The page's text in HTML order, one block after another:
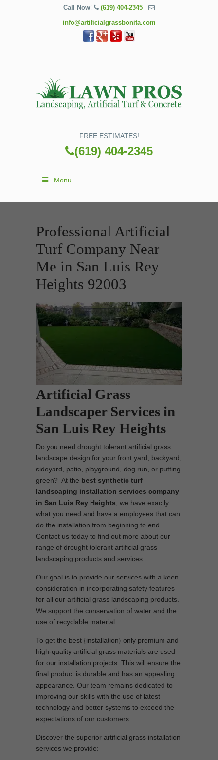
Call Now! (619) 404-2345
info@artificialgrassbonita.com
FREE ESTIMATES!
(619) 404-2345
Menu
Professional Artificial
Turf Company Near
Me in San Luis Rey
Heights 92003
Artificial Grass
Landscaper Services in
San Luis Rey Heights
Do you need drought tolerant artificial grass
landscape design for your front yard, backyard,
sideyard, patio, playground, dog run, or putting
green? At the best synthetic turf
landscaping installation services company
in San Luis Rey Heights , we have exactly
what you need and have a employees that can
do the installation from beginning to end.
Contact us today to find out more about our
range of drought tolerant artificial grass
landscaping products and services.
Our goal is to provide our services with a keen
consideration in incorporating safety features
for all our artificial grass landscaping products.
We support the conservation of water and the
use of recyclable material.
To get the best {installation} only premium and
high-quality artificial grass materials are used
for our installation projects. This will ensure the
final product is durable and has an appealing
appearance. Our team remains dedicated to
improving our skills with the use of latest
technology and better systems to exceed the
expectations of our customers.
Discover the superior artificial grass installation
services we provide: